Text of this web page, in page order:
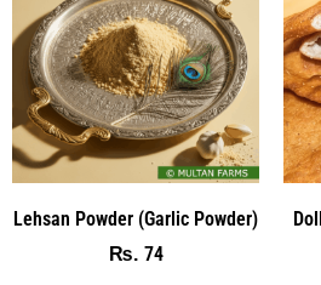
Lehsan Powder (Garlic Powder)
₨ 74